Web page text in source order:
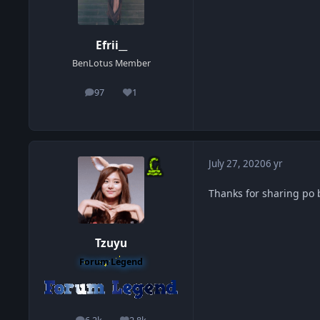
Efrii__
BenLotus Member
97
posts 1
Reputation
Tzuyu
Forum Legend
July 27, 20206 yr
Thanks for sharing po